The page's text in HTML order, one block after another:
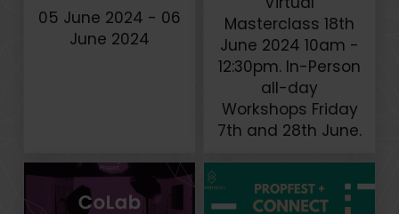
05 June 2024 - 06
June 2024
Masterclass 18th
June 2024 10am -
12:30pm. In-Person
all-day
Workshops Friday
7th and 28th June.